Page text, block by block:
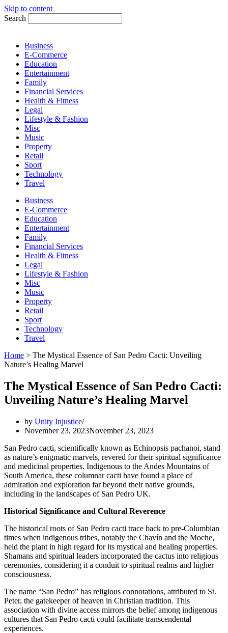
Skip to content
Search
Business
E-Commerce
Education
Entertainment
Family
Financial Services
Health & Fitness
Legal
Lifestyle & Fashion
Misc
Music
Property
Retail
Sport
Technology
Travel
Business
E-Commerce
Education
Entertainment
Family
Financial Services
Health & Fitness
Legal
Lifestyle & Fashion
Misc
Music
Property
Retail
Sport
Technology
Travel
Home > The Mystical Essence of San Pedro Cacti: Unveiling
Nature’s Healing Marvel
The Mystical Essence of San Pedro Cacti:
Unveiling Nature’s Healing Marvel
by Unity Injustice
November 23, 2023November 23, 2023
San Pedro cacti, scientifically known as Echinopsis pachanoi, stand
as nature’s enigmatic marvels, revered for their spiritual significance
and medicinal properties. Indigenous to the Andes Mountains of
South America, these columnar cacti have found a place of
admiration and exploration far beyond their native grounds,
including in the landscapes of San Pedro UK.
Historical Significance and Cultural Reverence
The historical roots of San Pedro cacti trace back to pre-Columbian
times when indigenous tribes, notably the Chavín and the Moche,
held the plant in high regard for its mystical and healing properties.
Shamans and spiritual leaders incorporated the cactus into religious
ceremonies, considering it a conduit to spiritual realms and higher
consciousness.
The name “San Pedro” has religious connotations, attributed to St.
Peter, the gatekeeper of heaven in Christian tradition. This
association with divine access mirrors the belief among indigenous
cultures that San Pedro cacti could facilitate transcendental
experiences.